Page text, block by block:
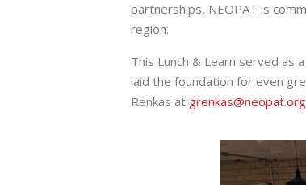
partnerships, NEOPAT is
region.
This Lunch & Learn served as
laid the foundation for even
Renkas at grenkas@neopat.org